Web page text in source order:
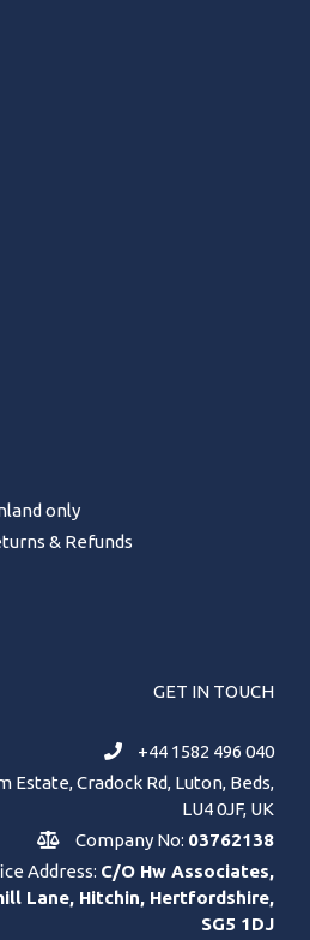
only
& Refunds
GET IN TOUCH
+44 1582 496 040
Estate, Cradock Rd, Luton, Beds,
LU4 0JF, UK
Company No: 03762138
Address: C/O Hw Associates,
Lane, Hitchin, Hertfordshire,
SG5 1DJ